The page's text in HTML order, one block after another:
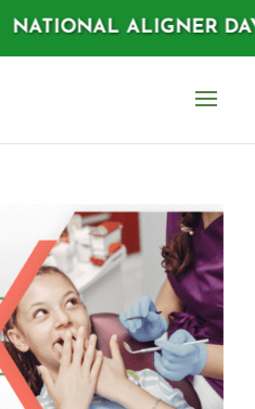
NATIONAL ALIGNER